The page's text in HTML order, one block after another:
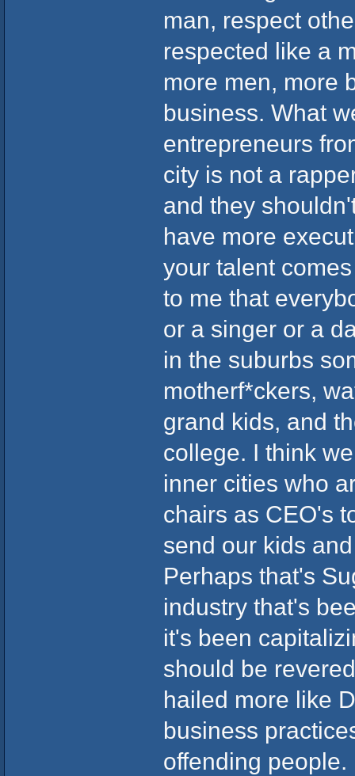
man, respect
respected like a
more men, more
business. What
entrepreneurs
city is not a
and they
have more
your talent
to me that
or a singer or a
in the suburbs
motherf*ckers,
grand kids, and
college. I think
inner cities who
chairs as CEO's
send our kids
Perhaps that's
industry that's
it's been
should be
hailed more like
business
offending